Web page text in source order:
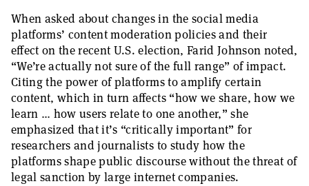
When asked about changes in the social media
platforms’ content moderation policies and their
effect on the recent U.S. election, Farid Johnson noted,
“We’re actually not sure of the full range” of impact.
Citing the power of platforms to amplify certain
content, which in turn affects “how we share, how we
learn … how users relate to one another,” she
emphasized that it’s “critically important” for
researchers and journalists to study how the
platforms shape public discourse without the threat of
legal sanction by large internet companies.